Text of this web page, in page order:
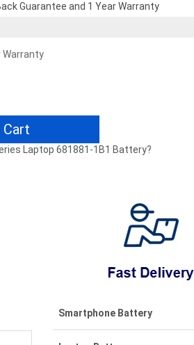
Guarantee and 1 Year Warranty
Warranty
Laptop 681881-1B1 Battery?
Smartphone Battery